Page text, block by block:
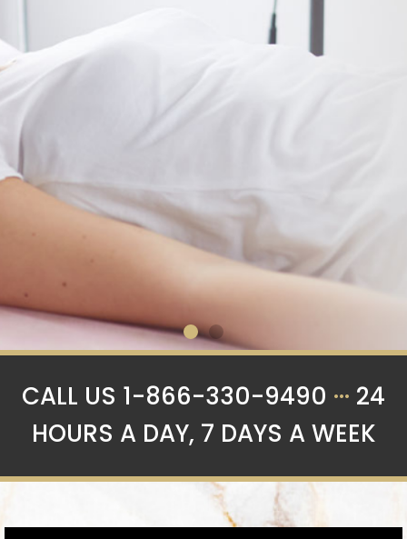
Now accepting
Application for
Spring and
Summer
CALL US 1-866-330-9490 ··· 24
HOURS A DAY, 7 DAYS A WEEK